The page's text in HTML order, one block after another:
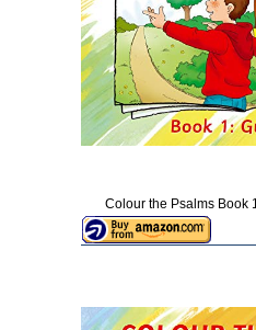
Colour the Psalms Book